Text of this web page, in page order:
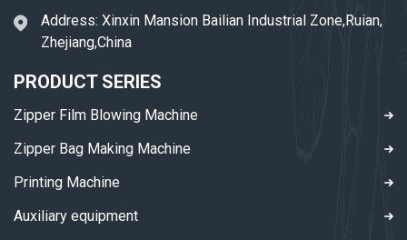
Address: Xinxin Mansion Bailian Industrial Zone,Ruian,
Zhejiang,China
PRODUCT SERIES
Zipper Film Blowing Machine
Zipper Bag Making Machine
Printing Machine
Auxiliary equipment